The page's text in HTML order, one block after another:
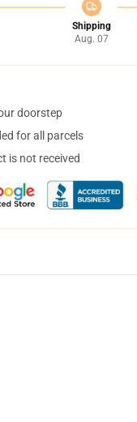
Shipping
Aug. 07
doorstep
for all parcels
is not received